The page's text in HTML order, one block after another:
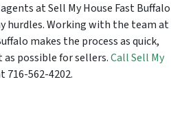
at Sell My House Fast Buffalo
hurdles. Working with the team at
makes the process as quick,
as possible for sellers.Call Sell My
716-562-4202.